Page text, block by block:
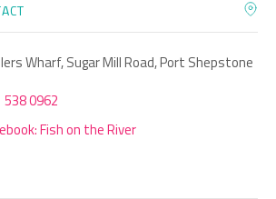
Wharf, Sugar Mill Road, Port Shepstone
538 0962
Fish on the River